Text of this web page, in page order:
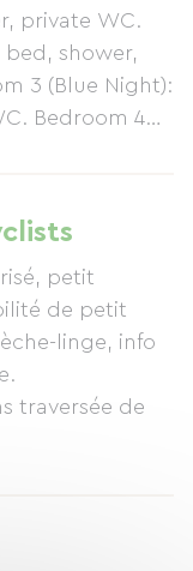
private WC.
bed, shower,
3 (Blue Night):
Bedroom 4
internet
play
not adjacent
activities:
sports,
cinema,
petit
de petit
linge, info
traversée de